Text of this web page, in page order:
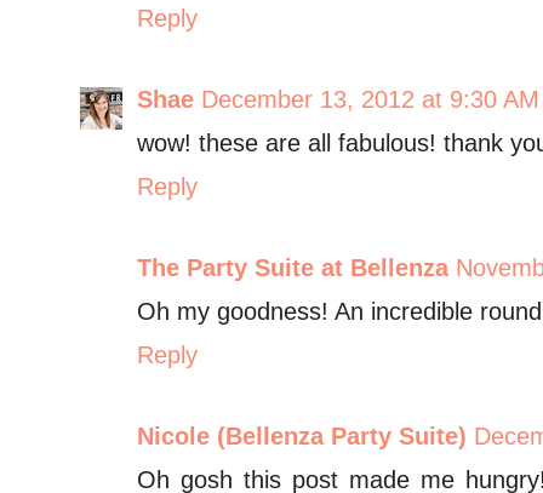
Reply
Shae December 13, 2012 at 9:30 AM
wow! these are all fabulous! thank
Reply
The Party Suite at Bellenza
Oh my goodness! An incredible
Reply
Nicole (Bellenza Party Suite)
Oh gosh this post made me